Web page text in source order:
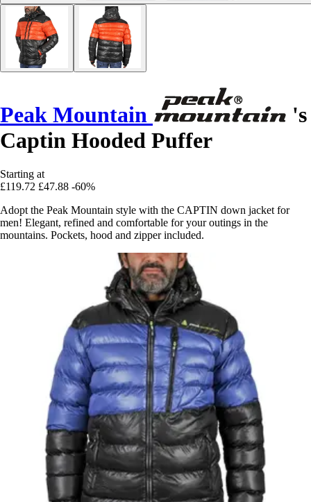
Peak Mountain
's
Captin Hooded Puffer
Starting at
£119.72 £47.88 -60%
Adopt the Peak Mountain style with the CAPTIN down jacket for
men! Elegant, refined and comfortable for your outings in the
mountains. Pockets, hood and zipper included.